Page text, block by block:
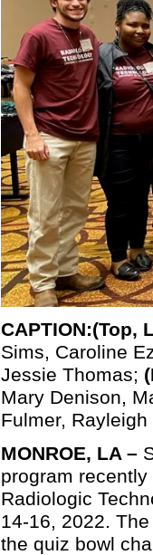
CAPTION:(Top,
Sims, Caroline
Jessie Thomas;
Mary Denison,
Fulmer,
MONROE, LA –
program
Radiologic
14-16, 2022.
the quiz bowl